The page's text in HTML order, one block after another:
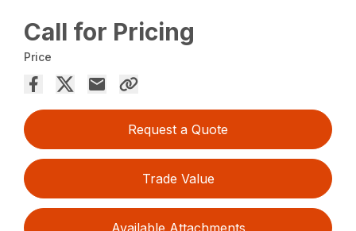
Call for Pricing
Price
Request a Quote
Trade Value